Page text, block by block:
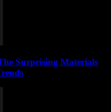
Surprising Materials